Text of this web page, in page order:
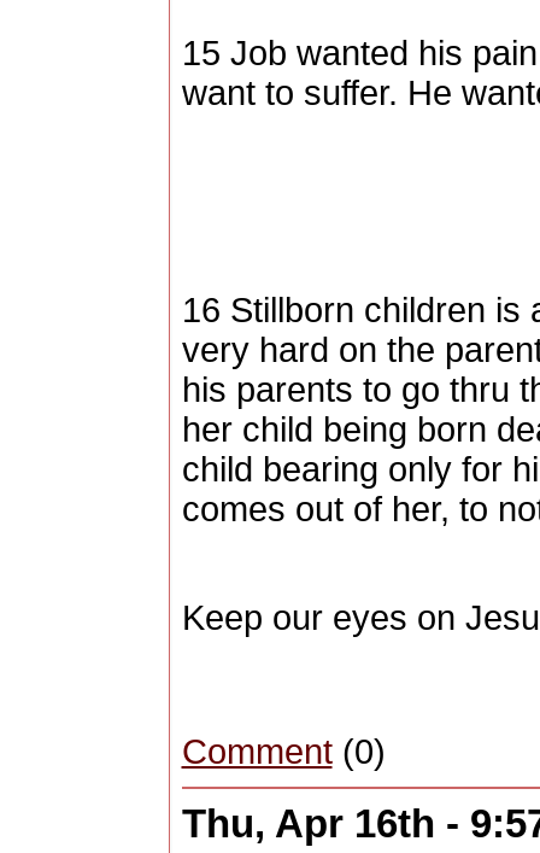
15 Job wanted his
want to suffer. He
16 Stillborn children is
very hard on the
his parents to go thru
her child being born
child bearing only for
comes out of her, to
Keep our eyes on
Comment(0)
Thu, Apr 16th -